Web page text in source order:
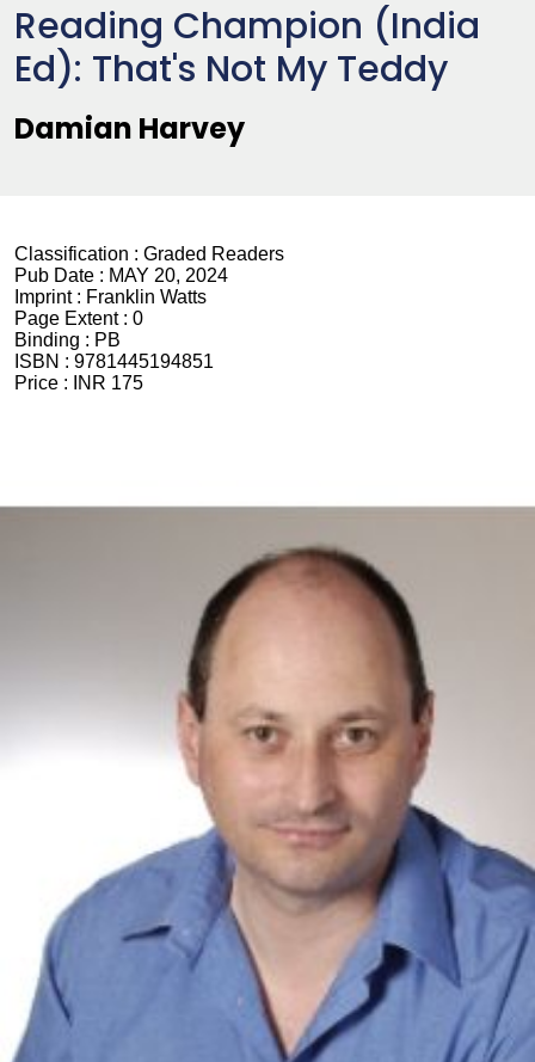
Reading Champion (India
Ed): That's Not My Teddy
Damian Harvey
Classification : Graded Readers
Pub Date : MAY 20, 2024
Imprint : Franklin Watts
Page Extent : 0
Binding : PB
ISBN : 9781445194851
Price :
INR 175